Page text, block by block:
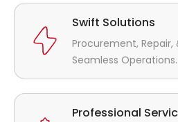
Swift Solutions
Procurement, Repair,
Seamless Operations.
Professional